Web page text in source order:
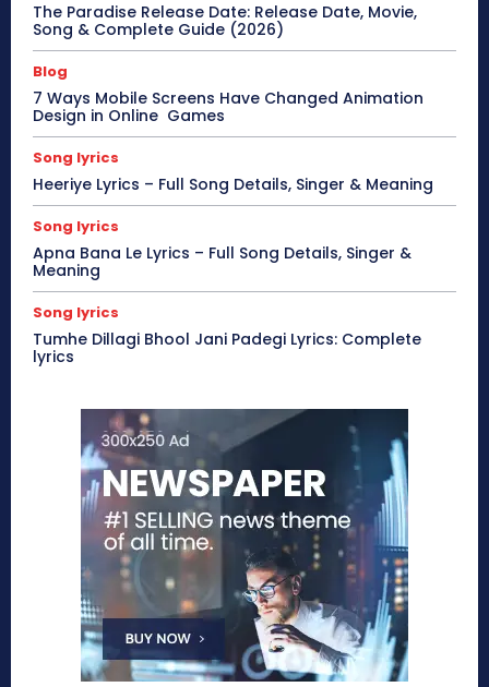
The Paradise Release Date: Release Date, Movie,
Song & Complete Guide (2026)
Blog
7 Ways Mobile Screens Have Changed Animation
Design in Online Games
Song lyrics
Heeriye Lyrics – Full Song Details, Singer & Meaning
Song lyrics
Apna Bana Le Lyrics – Full Song Details, Singer &
Meaning
Song lyrics
Tumhe Dillagi Bhool Jani Padegi Lyrics: Complete
lyrics